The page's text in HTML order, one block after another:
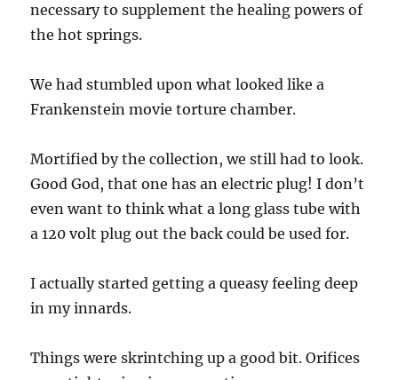
necessary to supplement the healing powers of
the hot springs.
We had stumbled upon what looked like a
Frankenstein movie torture chamber.
Mortified by the collection, we still had to look.
Good God, that one has an electric plug! I don’t
even want to think what a long glass tube with
a 120 volt plug out the back could be used for.
I actually started getting a queasy feeling deep
in my innards.
Things were skrintching up a good bit. Orifices